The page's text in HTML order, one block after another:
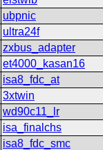
ubpnic
ultra24f
zxbus_adapter
et4000_kasan16
isa8_fdc_at
3xtwin
wd90c11_lr
isa_finalchs
isa8_fdc_smc